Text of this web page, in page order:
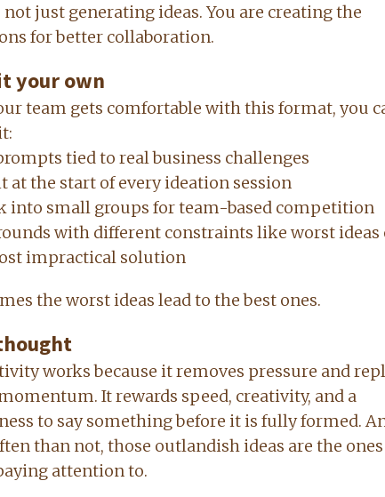
not just generating ideas. You are creating the
for better collaboration.
your own
team gets comfortable with this format, you
tied to real business challenges
at the start of every ideation session
into small groups for team-based competition
with different constraints like worst ideas
impractical solution
the worst ideas lead to the best ones.
works because it removes pressure and
It rewards speed, creativity, and a
to say something before it is fully formed.
than not, those outlandish ideas are the ones
attention to.